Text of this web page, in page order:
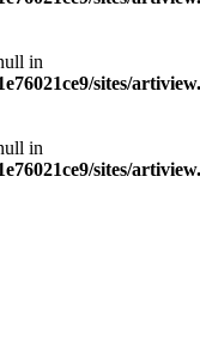
in
sites/
in
sites/